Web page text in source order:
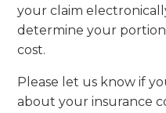
your claim
determine your
cost.
Please let us know if
about your insurance